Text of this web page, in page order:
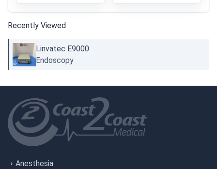
Recently Viewed
Linvatec E9000
Endoscopy
Anesthesia